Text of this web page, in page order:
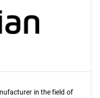
in the field of